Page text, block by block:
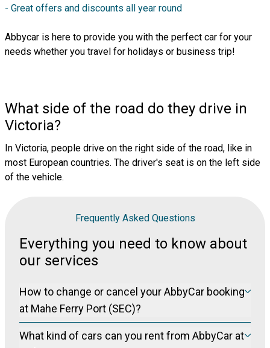
- Great offers and discounts all year round
Abbycar is here to provide you with the perfect car for your
needs whether you travel for holidays or business trip!
What side of the road do they drive in
Victoria?
In Victoria, people drive on the right side of the road, like in
most European countries. The driver's seat is on the left side
of the vehicle.
Frequently Asked Questions
Everything you need to know about
our services
How to change or cancel your AbbyCar booking
at Mahe Ferry Port (SEC)?
Please visit our manage booking page atManage Booking
to cancel your booking free of charge (for non-refundable
What kind of cars can you rent from AbbyCar at